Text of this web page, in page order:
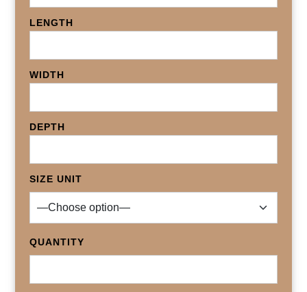
LENGTH
WIDTH
DEPTH
SIZE UNIT
QUANTITY